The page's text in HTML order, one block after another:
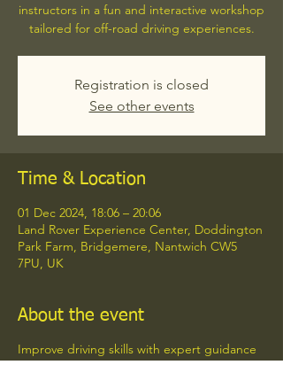
instructors in a fun and interactive workshop
tailored for off-road driving experiences.
Registration is closed
See other events
Time & Location
01 Dec 2024, 18:06 – 20:06
Land Rover Experience Center, Doddington
Park Farm, Bridgemere, Nantwich CW5
7PU, UK
About the event
Improve driving skills with expert guidance